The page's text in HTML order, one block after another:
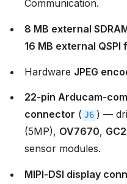
Communication.
8 MB external
16 MB external QSPI
Hardware JPEG
22‑pin
connector ( J6 ) —
(5MP), OV7670,
sensor modules.
MIPI‑DSI display